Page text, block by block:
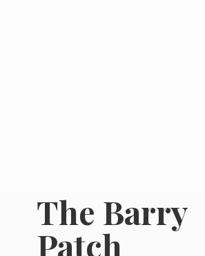
The Barry
Patch